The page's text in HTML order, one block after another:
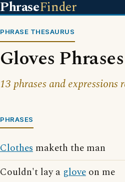
PhraseFinder
PHRASE THESAURUS
Gloves Phrases
13 phrases and
PHRASES
Clothes maketh the man
Couldn't lay a glove on me